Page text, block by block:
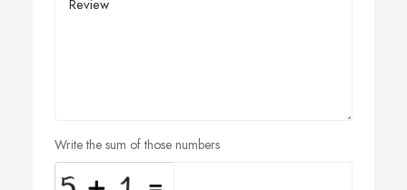
Write the sum of those numbers